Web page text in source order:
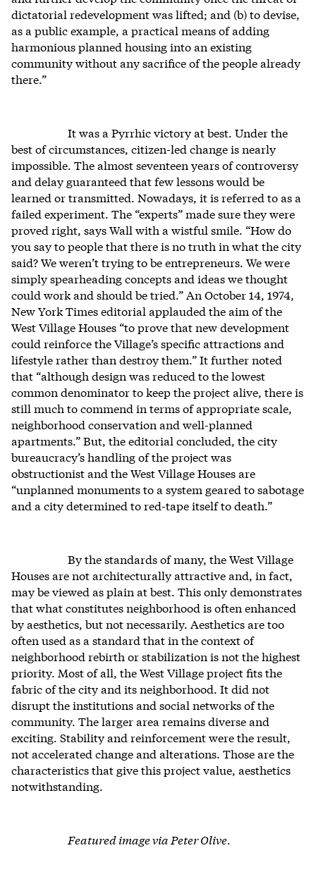
dictatorial redevelopment was lifted; and (b) to devise,
as a public example, a practical means of adding
harmonious planned housing into an existing
community without any sacrifice of the people already
there.”
It was a Pyrrhic victory at best. Under the
best of circumstances, citizen-led change is nearly
impossible. The almost seventeen years of controversy
and delay guaranteed that few lessons would be
learned or transmitted. Nowadays, it is referred to as a
failed experiment. The “experts” made sure they were
proved right, says Wall with a wistful smile. “How do
you say to people that there is no truth in what the city
said? We weren’t trying to be entrepreneurs. We were
simply spearheading concepts and ideas we thought
could work and should be tried.” An October 14, 1974,
New York Times editorial applauded the aim of the
West Village Houses “to prove that new development
could reinforce the Village’s specific attractions and
lifestyle rather than destroy them.” It further noted
that “although design was reduced to the lowest
common denominator to keep the project alive, there is
still much to commend in terms of appropriate scale,
neighborhood conservation and well-planned
apartments.” But, the editorial concluded, the city
bureaucracy’s handling of the project was
obstructionist and the West Village Houses are
“unplanned monuments to a system geared to sabotage
and a city determined to red-tape itself to death.”
By the standards of many, the West Village
Houses are not architecturally attractive and, in fact,
may be viewed as plain at best. This only demonstrates
that what constitutes neighborhood is often enhanced
by aesthetics, but not necessarily. Aesthetics are too
often used as a standard that in the context of
neighborhood rebirth or stabilization is not the highest
priority. Most of all, the West Village project fits the
fabric of the city and its neighborhood. It did not
disrupt the institutions and social networks of the
community. The larger area remains diverse and
exciting. Stability and reinforcement were the result,
not accelerated change and alterations. Those are the
characteristics that give this project value, aesthetics
notwithstanding.
Featured image via Peter Olive.